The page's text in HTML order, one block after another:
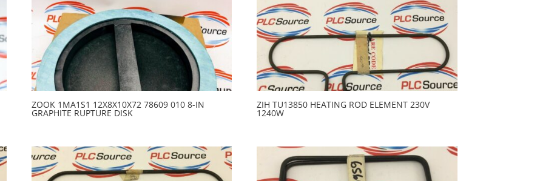
ZOOK 1MA1S1 12X8X10X72 78609 010 8-IN
GRAPHITE RUPTURE DISK
ZIH TU13850 HEATING ROD ELEMENT 230V
1240W